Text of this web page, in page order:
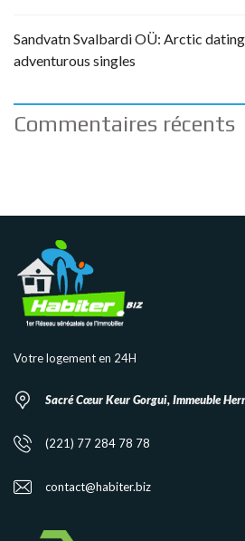
Sandvatn Svalbardi OÜ: Arctic
adventurous singles
Commentaires récents
Votre logement en 24H
Sacré Cœur Keur Gorgui, Immeuble
(221) 77 284 78 78
contact@habiter.biz